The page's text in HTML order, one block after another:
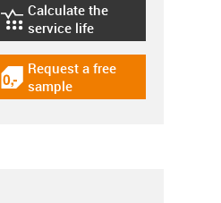
igus-icon-lebensdauerrechner
Calculate the
service life
igus-icon-gratismuster
Request a free
sample